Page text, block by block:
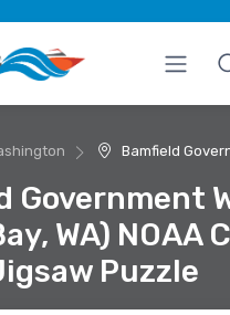
Bamfield
Government
WA) NOAA
Puzzle